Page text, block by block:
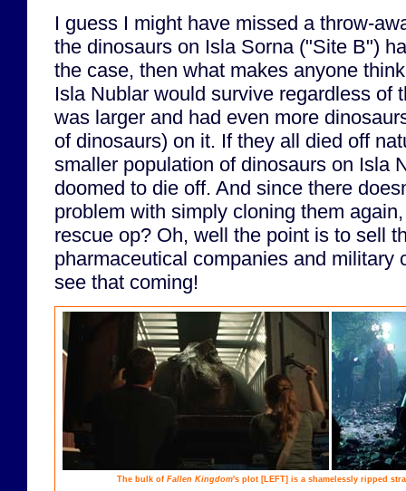
I guess I might have missed a throw-
the dinosaurs on Isla Sorna ("Site B")
the case, then what makes anyone
Isla Nublar would survive regardless of
was larger and had even more
of dinosaurs) on it. If they all died off
smaller population of dinosaurs on Isla
doomed to die off. And since there
problem with simply cloning them
rescue op? Oh, well the point is to sell
pharmaceutical companies and military
see that coming!
The bulk of Fallen Kingdom's plot [LEFT] is a shamelessly ripped